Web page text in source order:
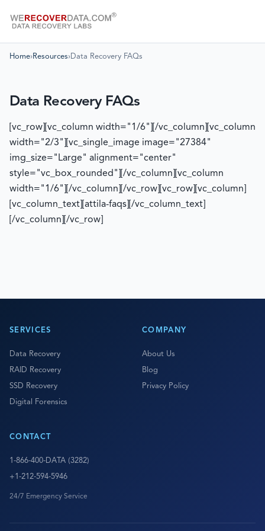
Home› Resources› Data Recovery FAQs
Data Recovery FAQs
[vc_row][vc_column width="1/6"][/vc_column][vc_column
width="2/3"][vc_single_image image="27384"
img_size="Large" alignment="center"
style="vc_box_rounded"][/vc_column][vc_column
width="1/6"][/vc_column][/vc_row][vc_row][vc_column]
[vc_column_text][attila-faqs][/vc_column_text]
[/vc_column][/vc_row]
SERVICES
Data Recovery
RAID Recovery
SSD Recovery
Digital Forensics
COMPANY
About Us
Blog
Privacy Policy
CONTACT
1-866-400-DATA (3282)
+1-212-594-5946
24/7 Emergency Service